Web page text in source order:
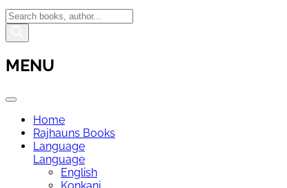
Products
search
MENU
Home
Rajhauns Books
Language
Language
English